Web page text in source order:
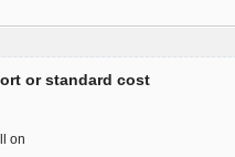
or standard cost
on